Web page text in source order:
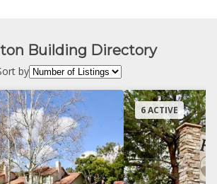
Building Directory
by
6 ACTIVE